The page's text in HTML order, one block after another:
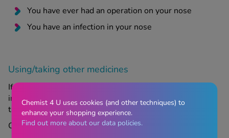
You have ever had an operation on your nose
You have an infection in your nose
Using/taking other medicines
If you are taking or have recently taken any medication,
including medication obtained without a prescription,
then talk to your GP or pharmacist for advice.
Check with a healthcare provider if:
Chemist 4 U uses cookies (and other techniques) to
enhance your shopping experience.
Find out more about our data policies.